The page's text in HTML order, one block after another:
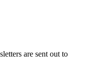
are sent out to